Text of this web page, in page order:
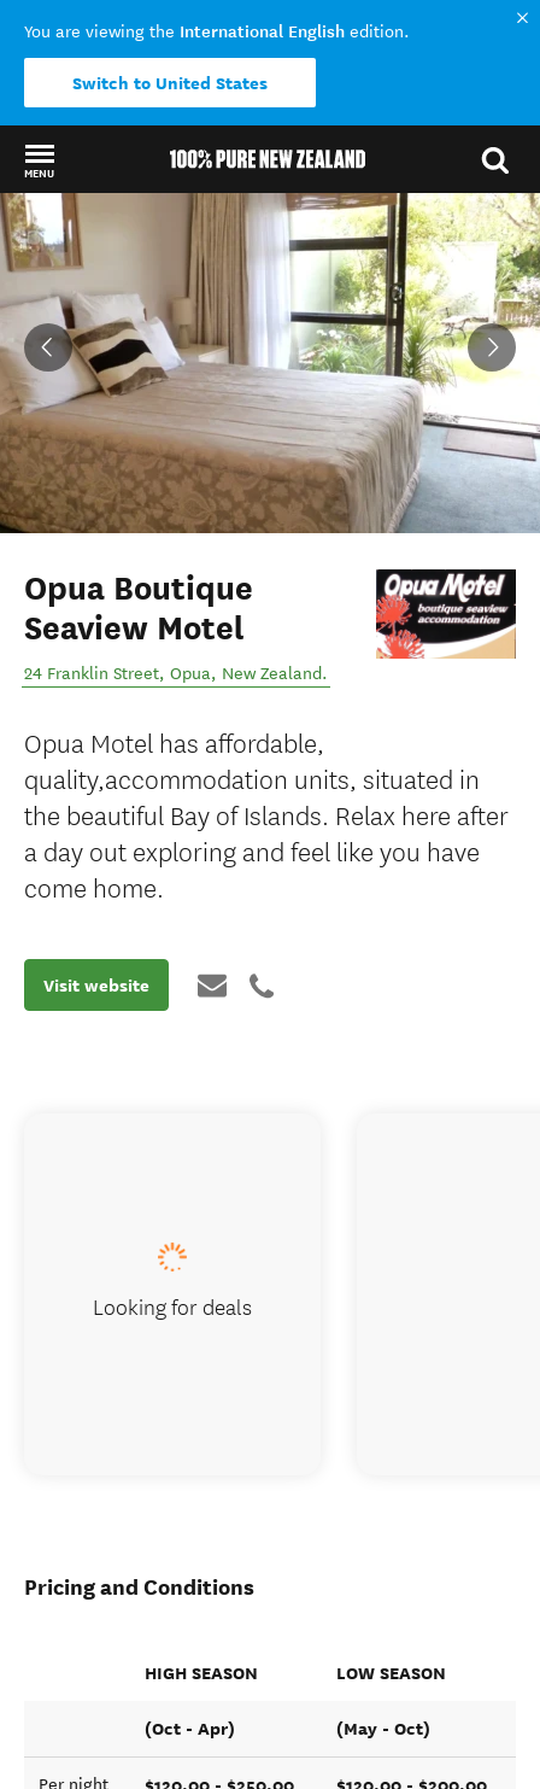
You are viewing the International English edition.
Switch to United States
MENU
Back to my results
Opua Boutique
Seaview Motel
24 Franklin Street, Opua, New Zealand.
Opua Motel has affordable,
quality,accommodation units, situated in
the beautiful Bay of Islands. Relax here after
a day out exploring and feel like you have
come home.
Visit website
Pricing and Conditions
HIGH SEASON LOW SEASON
(Oct - Apr) (May - Oct)
Per night
Looking for deals